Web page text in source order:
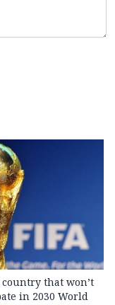
that won’t
in 2030 World